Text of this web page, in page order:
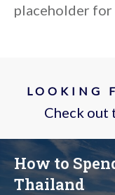
placeholder for
LOOKING
Check out
How to
Thailand